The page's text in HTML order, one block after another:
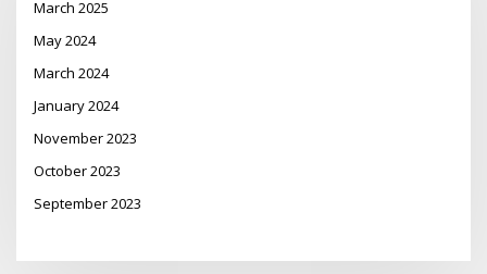
March 2025
May 2024
March 2024
January 2024
November 2023
October 2023
September 2023